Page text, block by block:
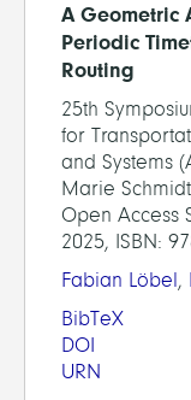
A Geometric
Periodic
Routing
25th
for
and Systems
Marie
Open Access
2025, ISBN:
Fabian Löbel,
BibTeX
DOI
URN